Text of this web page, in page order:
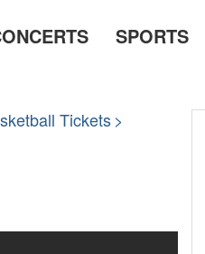
SPORTS
Tickets